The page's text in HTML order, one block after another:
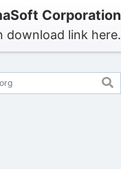
Corporation
download link here.